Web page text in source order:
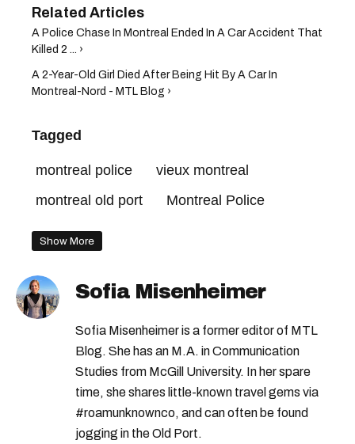
A Police Chase In Montreal Ended In A Car Accident That
Killed 2 ... ›
A 2-Year-Old Girl Died After Being Hit By A Car In
Montreal-Nord - MTL Blog ›
Tagged
montreal police
vieux montreal
montreal old port
Montreal Police
Show More
Sofia Misenheimer
Sofia Misenheimer is a former editor of MTL
Blog. She has an M.A. in Communication
Studies from McGill University. In her spare
time, she shares little-known travel gems via
#roamunknownco, and can often be found
jogging in the Old Port.